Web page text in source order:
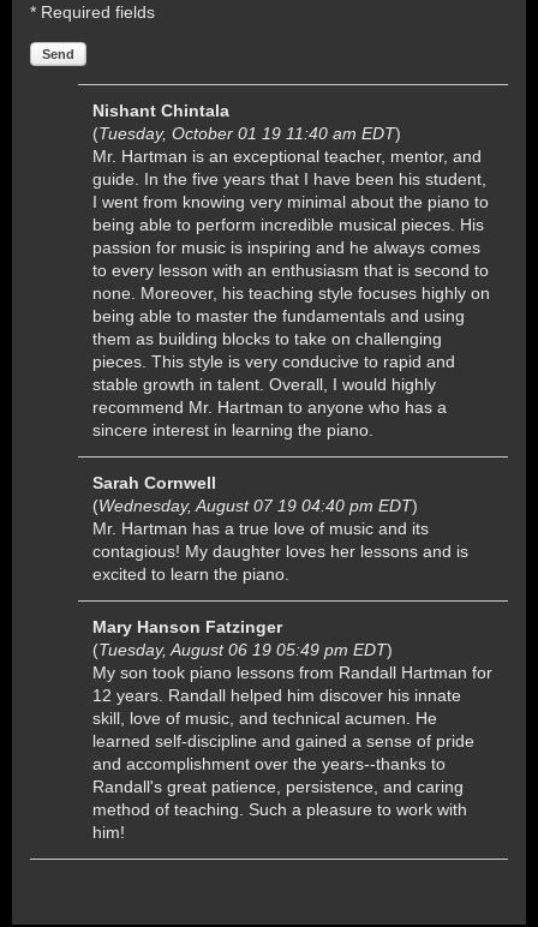
* Required fields
Send
Nishant Chintala
(Tuesday, October 01 19 11:40 am EDT)
Mr. Hartman is an exceptional teacher, mentor, and
guide. In the five years that I have been his student,
I went from knowing very minimal about the piano to
being able to perform incredible musical pieces. His
passion for music is inspiring and he always comes
to every lesson with an enthusiasm that is second to
none. Moreover, his teaching style focuses highly on
being able to master the fundamentals and using
them as building blocks to take on challenging
pieces. This style is very conducive to rapid and
stable growth in talent. Overall, I would highly
recommend Mr. Hartman to anyone who has a
sincere interest in learning the piano.
Sarah Cornwell
(Wednesday, August 07 19 04:40 pm EDT)
Mr. Hartman has a true love of music and its
contagious! My daughter loves her lessons and is
excited to learn the piano.
Mary Hanson Fatzinger
(Tuesday, August 06 19 05:49 pm EDT)
My son took piano lessons from Randall Hartman for
12 years. Randall helped him discover his innate
skill, love of music, and technical acumen. He
learned self-discipline and gained a sense of pride
and accomplishment over the years--thanks to
Randall's great patience, persistence, and caring
method of teaching. Such a pleasure to work with
him!